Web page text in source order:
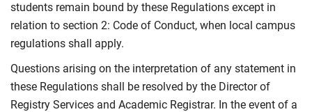
students remain bound by these Regulations except in
relation to section 2: Code of Conduct, when local campus
regulations shall apply.
Questions arising on the interpretation of any statement in
these Regulations shall be resolved by the Director of
Registry Services and Academic Registrar. In the event of a